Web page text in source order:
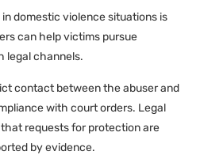
domestic violence situations is
can help victims pursue
legal channels.
contact between the abuser and
with court orders. Legal
requests for protection are
by evidence.